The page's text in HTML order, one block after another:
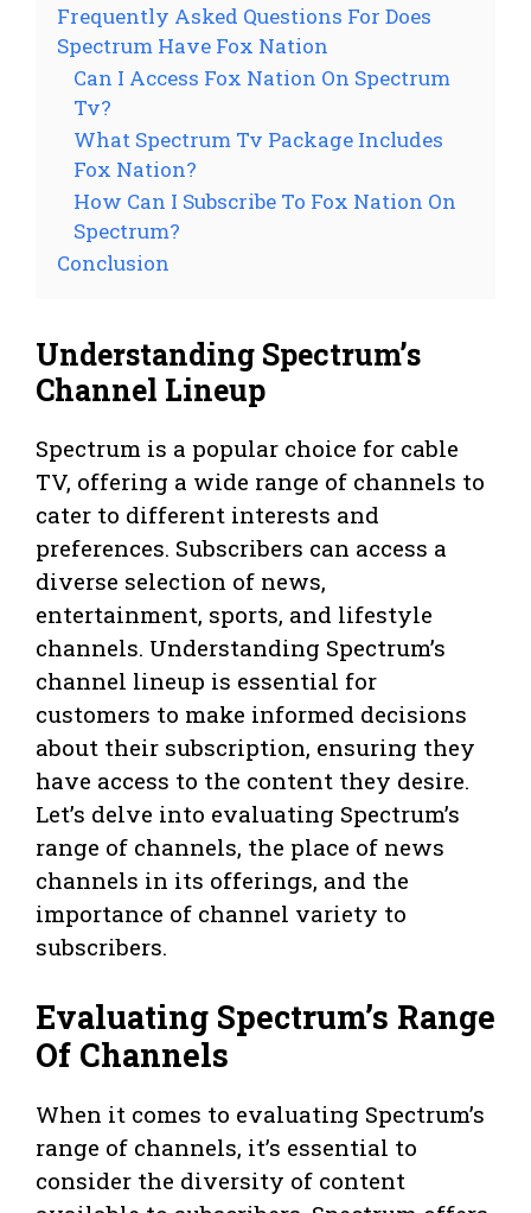
Frequently Asked Questions For Does
Spectrum Have Fox Nation
Can I Access Fox Nation On Spectrum
Tv?
What Spectrum Tv Package Includes
Fox Nation?
How Can I Subscribe To Fox Nation On
Spectrum?
Conclusion
Understanding Spectrum’s
Channel Lineup
Spectrum is a popular choice for cable
TV, offering a wide range of channels to
cater to different interests and
preferences. Subscribers can access a
diverse selection of news,
entertainment, sports, and lifestyle
channels. Understanding Spectrum’s
channel lineup is essential for
customers to make informed decisions
about their subscription, ensuring they
have access to the content they desire.
Let’s delve into evaluating Spectrum’s
range of channels, the place of news
channels in its offerings, and the
importance of channel variety to
subscribers.
Evaluating Spectrum’s Range
Of Channels
When it comes to evaluating Spectrum’s
range of channels, it’s essential to
consider the diversity of content